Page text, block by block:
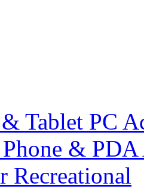
Tablet PC
& PDA
Recreational